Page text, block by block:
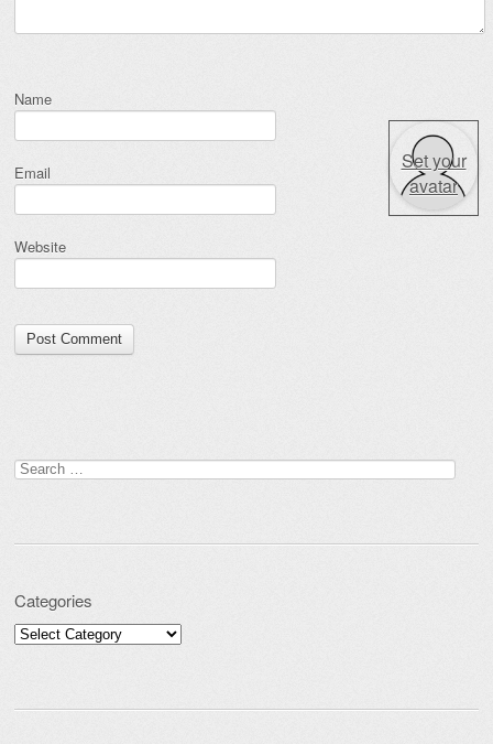
Name
Email
Website
Set your
avatar
Search for:
Categories
Categories